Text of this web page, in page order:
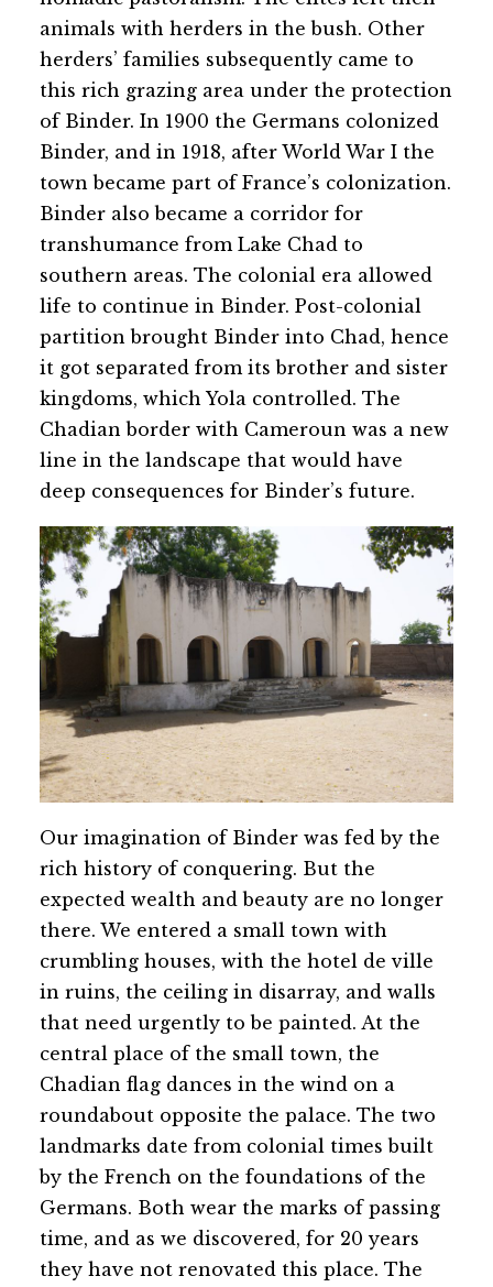
animals with herders in the bush. Other
herders’ families subsequently came to
this rich grazing area under the protection
of Binder. In 1900 the Germans colonized
Binder, and in 1918, after World War I the
town became part of France’s colonization.
Binder also became a corridor for
transhumance from Lake Chad to
southern areas. The colonial era allowed
life to continue in Binder. Post-colonial
partition brought Binder into Chad, hence
it got separated from its brother and sister
kingdoms, which Yola controlled. The
Chadian border with Cameroun was a new
line in the landscape that would have
deep consequences for Binder’s future.
Our imagination of Binder was fed by the
rich history of conquering. But the
expected wealth and beauty are no longer
there. We entered a small town with
crumbling houses, with the hotel de ville
in ruins, the ceiling in disarray, and walls
that need urgently to be painted. At the
central place of the small town, the
Chadian flag dances in the wind on a
roundabout opposite the palace. The two
landmarks date from colonial times built
by the French on the foundations of the
Germans. Both wear the marks of passing
time, and as we discovered, for 20 years
they have not renovated this place. The